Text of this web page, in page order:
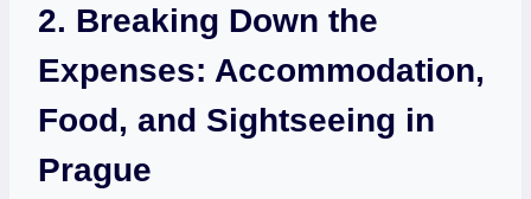
2. Breaking Down the
Expenses: Accommodation,
Food, and Sightseeing in
Prague